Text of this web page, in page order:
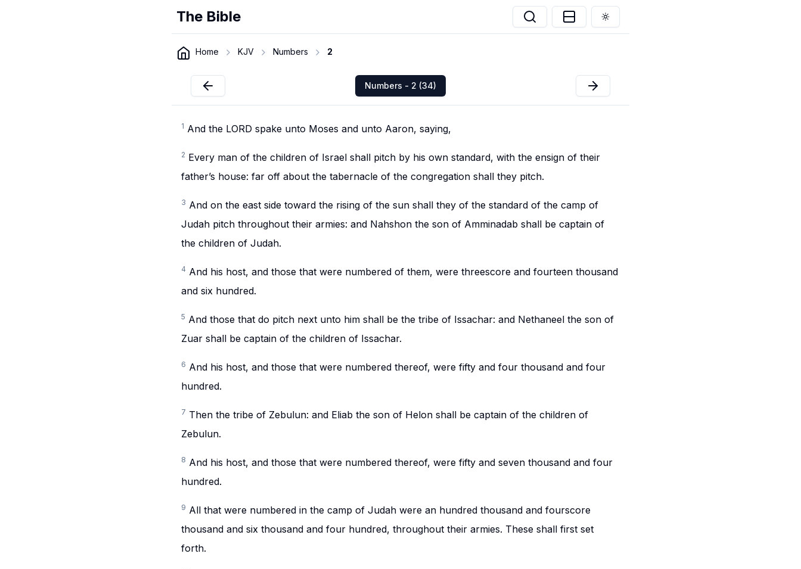
The Bible Toggle theme
Home KJV Numbers 2
Numbers - 2 (34)
1 And the LORD spake unto Moses and unto Aaron, saying,
2 Every man of the children of Israel shall pitch by his own standard, with the ensign of their
father’s house: far off about the tabernacle of the congregation shall they pitch.
3 And on the east side toward the rising of the sun shall they of the standard of the camp of
Judah pitch throughout their armies: and Nahshon the son of Amminadab shall be captain of
the children of Judah.
4 And his host, and those that were numbered of them, were threescore and fourteen thousand
and six hundred.
5 And those that do pitch next unto him shall be the tribe of Issachar: and Nethaneel the son of
Zuar shall be captain of the children of Issachar.
6 And his host, and those that were numbered thereof, were fifty and four thousand and four
hundred.
7 Then the tribe of Zebulun: and Eliab the son of Helon shall be captain of the children of
Zebulun.
8 And his host, and those that were numbered thereof, were fifty and seven thousand and four
hundred.
9 All that were numbered in the camp of Judah were an hundred thousand and fourscore
thousand and six thousand and four hundred, throughout their armies. These shall first set
forth.